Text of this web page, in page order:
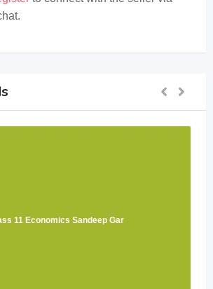
11 Economics Sandeep Gar